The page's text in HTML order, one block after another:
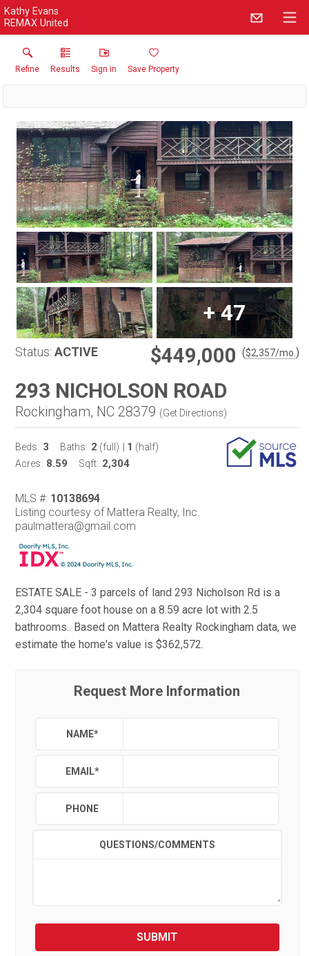
Kathy Evans
REMAX United
Refine Results Sign in Save Property
+47
Status: ACTIVE $449,000 ($2,357/mo. )
293 NICHOLSON ROAD
Rockingham, NC 28379 (Get Directions)
Beds: 3 Baths: 2 (full) 1 (half)
Acres: 8.59 Sqft: 2,304
MLS #: 10138694
Listing courtesy of Mattera Realty, Inc.
paulmattera@gmail.com
ESTATE SALE - 3 parcels of land 293 Nicholson Rd is a
2,304 square foot house on a 8.59 acre lot with 2.5
bathrooms.. Based on Mattera Realty Rockingham data, we
estimate the home's value is $362,572.
Request More Information
NAME*
EMAIL*
PHONE
QUESTIONS/COMMENTS
SUBMIT